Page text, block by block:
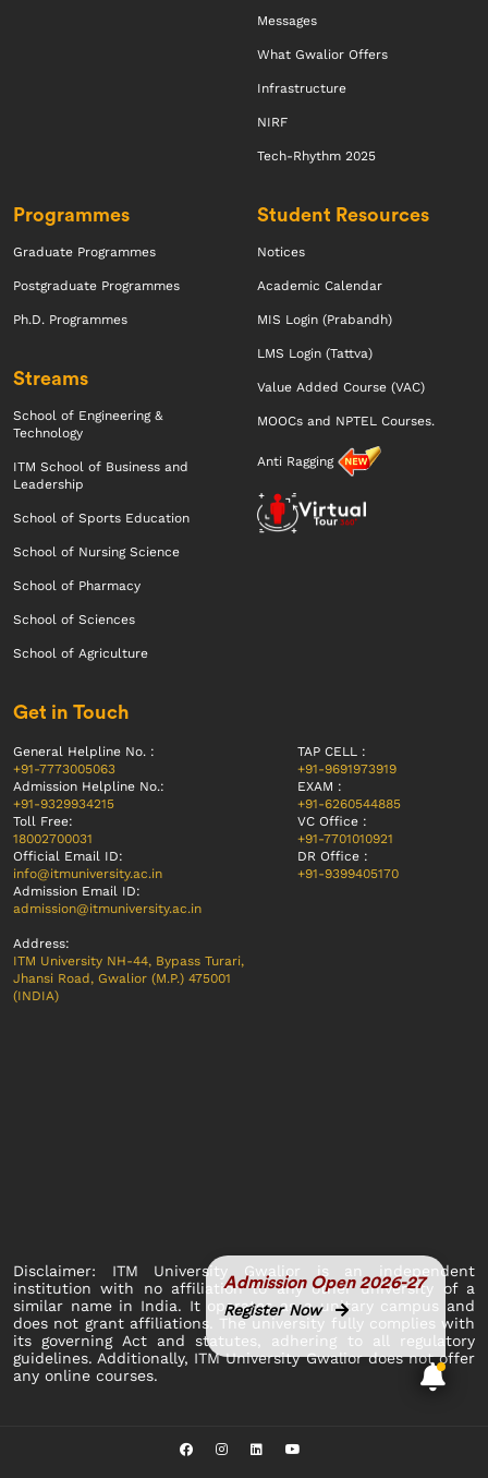
Messages
What Gwalior Offers
Infrastructure
NIRF
Tech-Rhythm 2025
Programmes
Graduate Programmes
Postgraduate Programmes
Ph.D. Programmes
Streams
School of Engineering &
Technology
ITM School of Business and
Leadership
School of Sports Education
School of Nursing Science
School of Pharmacy
School of Sciences
School of Agriculture
Student Resources
Notices
Academic Calendar
MIS Login (Prabandh)
LMS Login (Tattva)
Value Added Course (VAC)
MOOCs and NPTEL Courses.
Anti Ragging
Get in Touch
General Helpline No. :
+91-7773005063
Admission Helpline No.:
+91-9329934215
Toll Free:
18002700031
Official Email ID:
info@itmuniversity.ac.in
Admission Email ID:
admission@itmuniversity.ac.in
Address:
ITM University NH-44, Bypass Turari,
Jhansi Road, Gwalior (M.P.) 475001
(INDIA)
TAP CELL :
+91-9691973919
EXAM :
+91-6260544885
VC Office :
+91-7701010921
DR Office :
+91-9399405170
Disclaimer: ITM University Gwalior is an independent
institution with no affiliation to any other university of a
similar name in India. It operates as a unitary campus and
does not grant affiliations. The university fully complies with
its governing Act and statutes, adhering to all regulatory
guidelines. Additionally, ITM University Gwalior does not offer
any online courses.
Admission Open 2026-27
Register Now